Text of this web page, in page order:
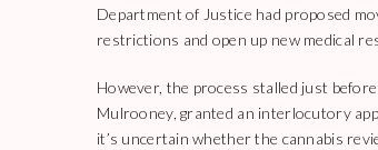
Department of Justice had proposed
restrictions and open up new medical
However, the process stalled just
Mulrooney, granted an interlocutory
it’s uncertain whether the cannabis